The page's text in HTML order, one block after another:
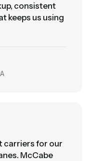
consistent
keeps us using
carriers for our
McCabe